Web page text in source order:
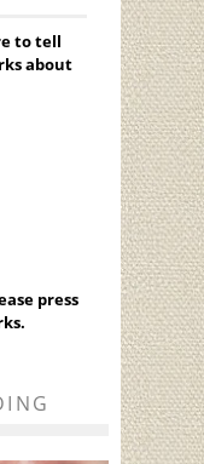
to tell
about
press